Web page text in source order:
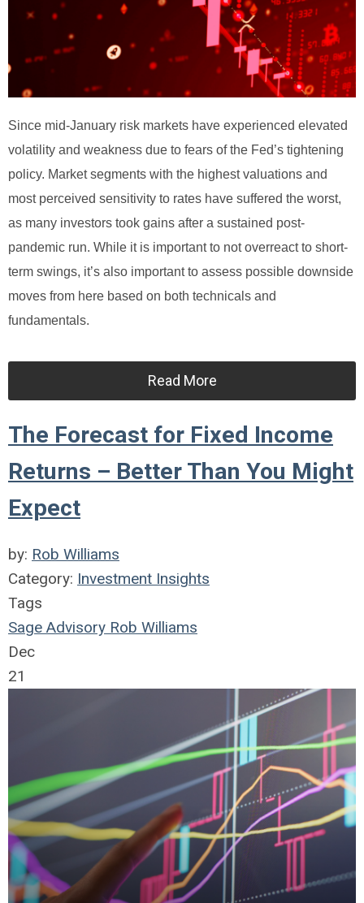
Since mid-January risk markets have experienced elevated
volatility and weakness due to fears of the Fed’s tightening
policy. Market segments with the highest valuations and
most perceived sensitivity to rates have suffered the worst,
as many investors took gains after a sustained post-
pandemic run. While it is important to not overreact to short-
term swings, it’s also important to assess possible downside
moves from here based on both technicals and
fundamentals.
Read More
The Forecast for Fixed Income
Returns – Better Than You Might
Expect
by: Rob Williams
Category: Investment Insights
Tags
Sage Advisory Rob Williams
Dec
21